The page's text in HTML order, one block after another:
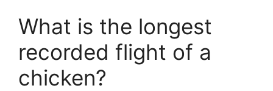
What is the longest
recorded flight of a
chicken?